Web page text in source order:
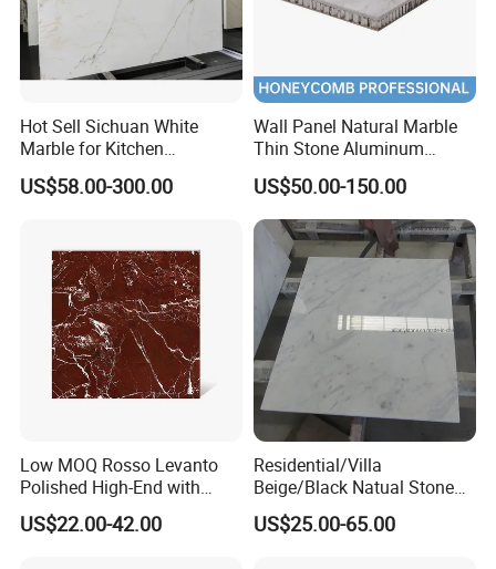
Hot Sell Sichuan White
Marble for Kitchen
Countertop/Table
/Bathroom Flooring
US$58.00-300.00
Wall Panel Natural Marble
Thin Stone Aluminum
Honeycomb Panel for
Ceiling Board
US$50.00-150.00
Low MOQ Rosso Levanto
Polished High-End with
Cheap Price Marble for
Cadding
US$22.00-42.00
Residential/Villa
Beige/Black Natual Stone
Slab Statuario White
Marble/Granite/Travertine/
US$25.00-65.00